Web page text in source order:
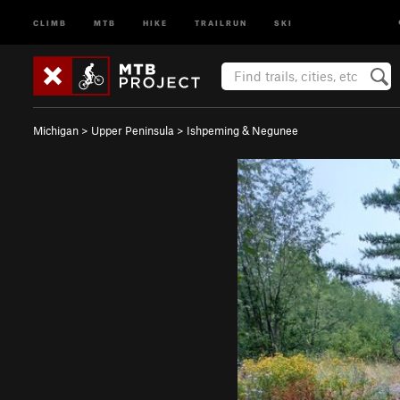
CLIMB MTB HIKE TRAILRUN SKI
Michigan > Upper Peninsula > Ishpeming & Negunee